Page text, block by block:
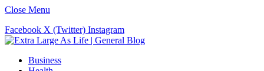
Close Menu
Facebook X (Twitter) Instagram
Business